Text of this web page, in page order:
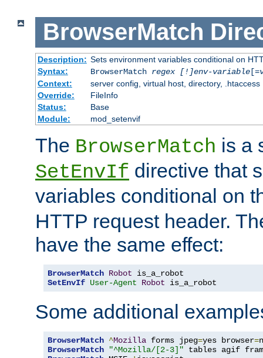
BrowserMatch
Description: Sets environment variables conditional on
Syntax:
BrowserMatch regex [!]env-variable[=
Context:
server config, virtual host, directory, .htaccess
Override:
FileInfo
Status:
Base
Module:
mod_setenvif
The BrowserMatch is a
SetEnvIf directive that
variables conditional on
HTTP request header.
have the same effect:
BrowserMatch Robot
SetEnvIf User-Agent Robot is_a_robot
Some additional
BrowserMatch ^Mozilla forms jpeg=yes browser=
BrowserMatch
"^Mozilla/[2-3]"